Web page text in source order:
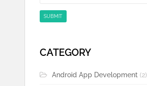
CATEGORY
Android App Development(2)